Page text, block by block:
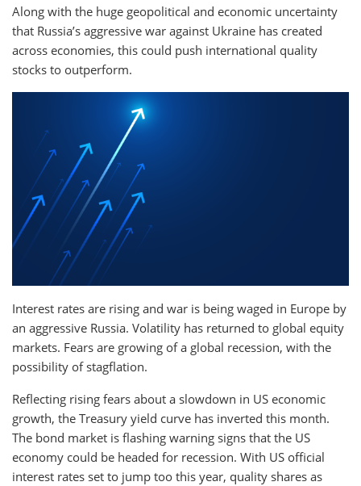
Along with the huge geopolitical and economic uncertainty
that Russia’s aggressive war against Ukraine has created
across economies, this could push international quality
stocks to outperform.
Interest rates are rising and war is being waged in Europe by
an aggressive Russia. Volatility has returned to global equity
markets. Fears are growing of a global recession, with the
possibility of stagflation.
Reflecting rising fears about a slowdown in US economic
growth, the Treasury yield curve has inverted this month.
The bond market is flashing warning signs that the US
economy could be headed for recession. With US official
interest rates set to jump too this year, quality shares as